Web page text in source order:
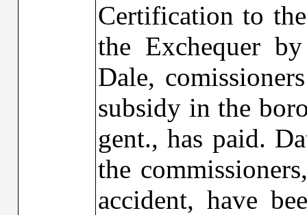
Certification to
the Exchequer
Dale,
subsidy in the
gent., has paid.
the
accident, have